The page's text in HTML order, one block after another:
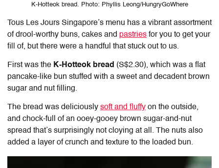
K-Hotteok bread. Photo: Phyllis Leong/HungryGoWhere
Tous Les Jours Singapore’s menu has a vibrant assortment
of drool-worthy buns, cakes and pastries for you to get your
fill of, but there were a handful that stuck out to us.
First was the K-Hotteok bread (S$2.30), which was a flat
pancake-like bun stuffed with a sweet and decadent brown
sugar and nut filling.
The bread was deliciously soft and fluffy on the outside,
and chock-full of an ooey-gooey brown sugar-and-nut
spread that’s surprisingly not cloying at all. The nuts also
added a layer of crunch and texture to the loaded bun.